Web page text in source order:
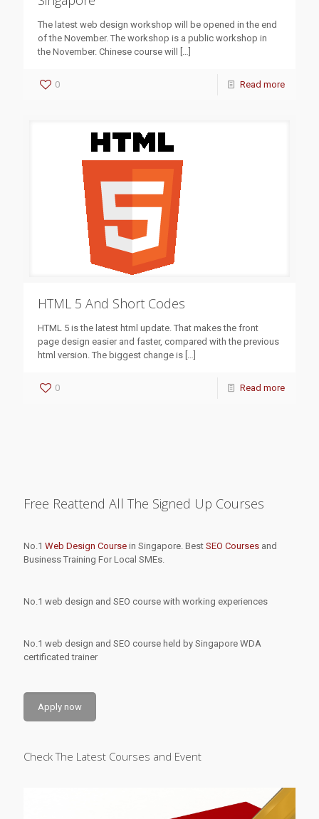
The latest web design workshop will be opened in the end
of the November. The workshop is a public workshop in
the November. Chinese course will
[…]
0 Read more
HTML 5 And Short Codes
HTML 5 is the latest html update. That makes the front
page design easier and faster, compared with the previous
html version. The biggest change is […]
0 Read more
Free Reattend All The Signed Up Courses
No.1 Web Design Course in Singapore. Best SEO Courses and
Business Training For Local SMEs.
No.1 web design and SEO course with working experiences
No.1 web design and SEO course held by Singapore WDA
certificated trainer
Apply now
Check The Latest Courses and Event